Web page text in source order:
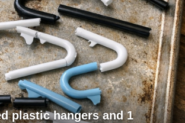
plastic hangers and 1